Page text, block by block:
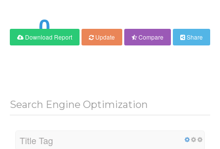
0
Score
Download Report Update Compare Share
Search Engine Optimization
Title Tag